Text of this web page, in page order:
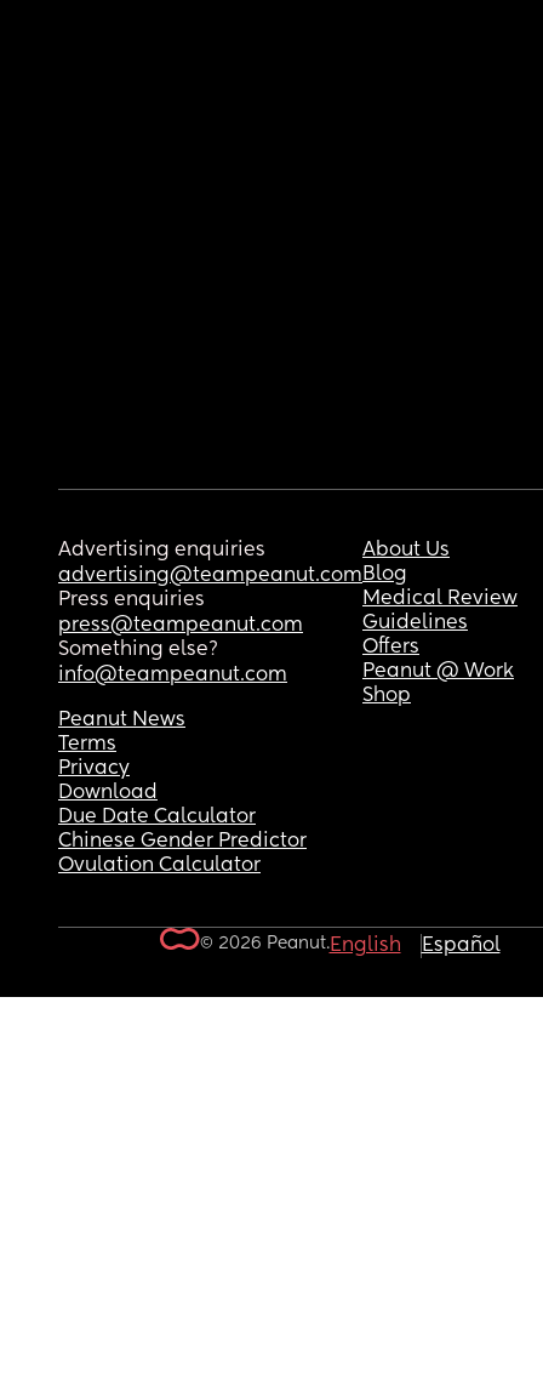
Advertising enquiries
advertising@teampeanut.com
Press enquiries
press@teampeanut.com
Something else?
info@teampeanut.com
About Us
Blog
Medical Review
Guidelines
Offers
Peanut @ Work
Shop
Peanut News
Terms
Privacy
Download
Due Date Calculator
Chinese Gender Predictor
Ovulation Calculator
© 2026 Peanut.English Español